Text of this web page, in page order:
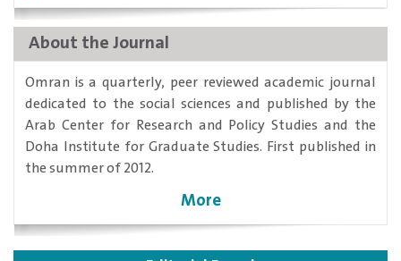
About the Journal
​Omran is a quarterly, peer reviewed academic journal
dedicated to the social sciences and published by the
Arab Center for Research and Policy Studies and the
Doha Institute for Graduate Studies. First published in
the summer of 2012.
More